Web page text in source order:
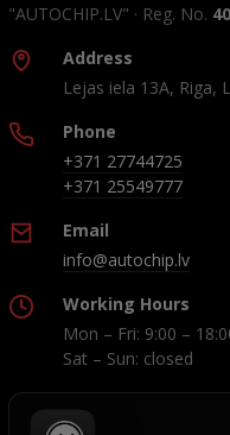
"AUTOCHIP.LV" · Reg. No.
Address
Lejas iela 13A, Riga,
Phone
+371 27744725
+371 25549777
Email
info@autochip.lv
Working Hours
Mon – Fri: 9:00 –
Sat – Sun: closed